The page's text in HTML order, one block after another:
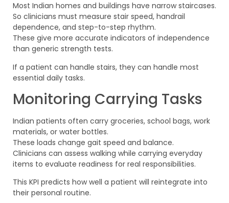
Most Indian homes and buildings have narrow staircases.
So clinicians must measure stair speed, handrail
dependence, and step-to-step rhythm.
These give more accurate indicators of independence
than generic strength tests.
If a patient can handle stairs, they can handle most
essential daily tasks.
Monitoring Carrying Tasks
Indian patients often carry groceries, school bags, work
materials, or water bottles.
These loads change gait speed and balance.
Clinicians can assess walking while carrying everyday
items to evaluate readiness for real responsibilities.
This KPI predicts how well a patient will reintegrate into
their personal routine.